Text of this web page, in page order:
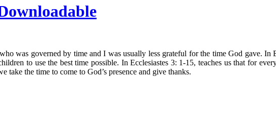
was governed by time and I was usually less grateful for the time God gave.
to use the best time possible. In Ecclesiastes 3: 1-15, teaches us that for
take the time to come to God’s presence and give thanks.